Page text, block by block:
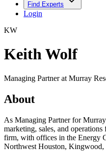
Find Experts
Login
KW
Keith Wolf
Managing Partner at Murray
About
As Managing Partner for
marketing, sales, and
firm, with offices in the Energy
Northwest Houston,